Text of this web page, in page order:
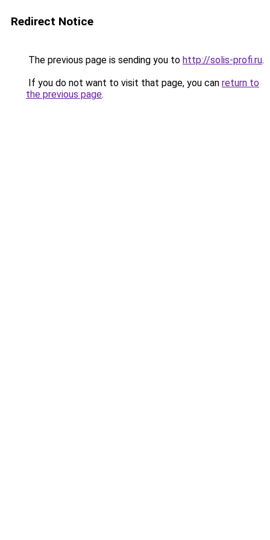
Redirect Notice
The previous page is sending you to http://solis-profi.ru.
If you do not want to visit that page, you can return to
the previous page.